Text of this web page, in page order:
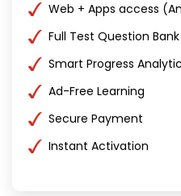
Web + Apps access
Full Test Question Bank
Smart Progress
Ad-Free Learning
Secure Payment
Instant Activation